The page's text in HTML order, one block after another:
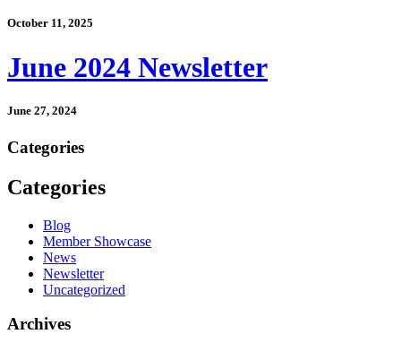
October 11, 2025
June 2024 Newsletter
June 27, 2024
Categories
Categories
Blog
Member Showcase
News
Newsletter
Uncategorized
Archives